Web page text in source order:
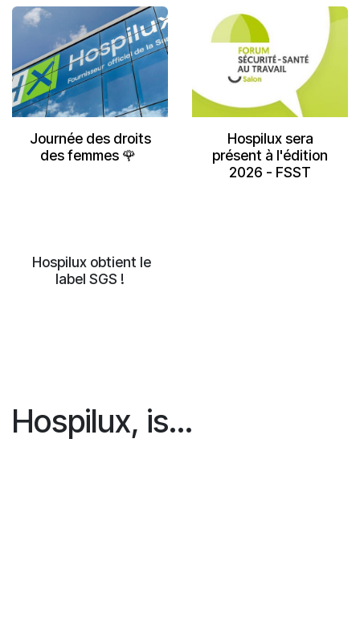
Journée des droits
des femmes 🌹
Hospilux sera
présent à l'édition
2026 - FSST
Hospilux obtient le
label SGS !
Hospilux, is...